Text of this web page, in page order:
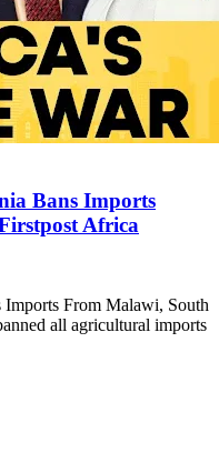
Bans Imports
Africa
Imports From Malawi, South
all agricultural imports